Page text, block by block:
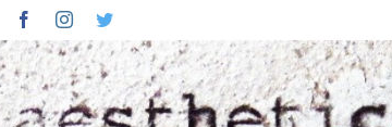
Flickr FacebookInstagram